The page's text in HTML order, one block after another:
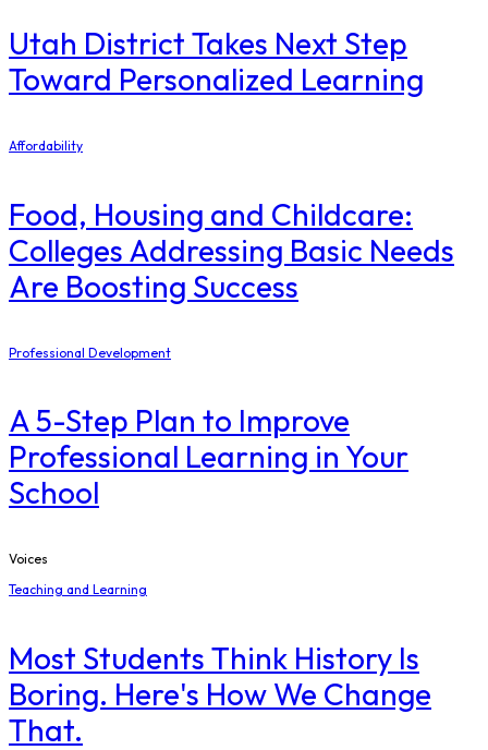
Utah District Takes Next Step
Toward Personalized Learning
Affordability
Food, Housing and Childcare:
Colleges Addressing Basic Needs
Are Boosting Success
Professional Development
A 5-Step Plan to Improve
Professional Learning in Your
School
Voices
Teaching and Learning
Most Students Think History Is
Boring. Here's How We Change
That.